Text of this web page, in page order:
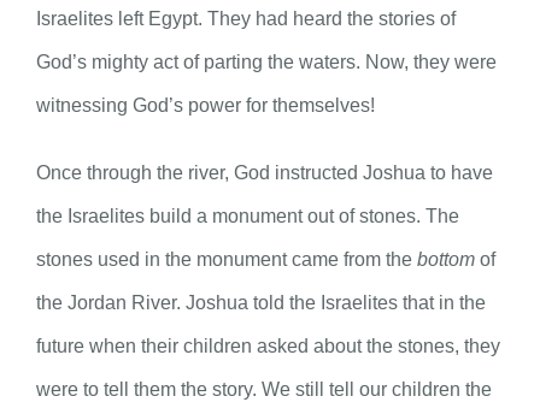
Israelites left Egypt. They had heard the stories of
God’s mighty act of parting the waters. Now, they were
witnessing God’s power for themselves!
Once through the river, God instructed Joshua to have
the Israelites build a monument out of stones. The
stones used in the monument came from the bottom of
the Jordan River. Joshua told the Israelites that in the
future when their children asked about the stones, they
were to tell them the story. We still tell our children the